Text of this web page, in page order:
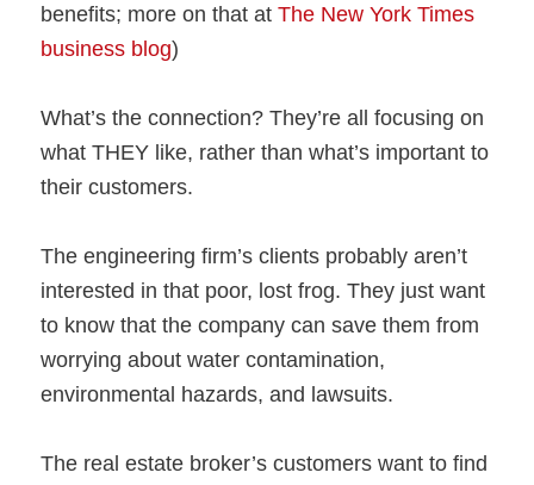
benefits; more on that at The New York Times
business blog)
What’s the connection? They’re all focusing on
what THEY like, rather than what’s important to
their customers.
The engineering firm’s clients probably aren’t
interested in that poor, lost frog. They just want
to know that the company can save them from
worrying about water contamination,
environmental hazards, and lawsuits.
The real estate broker’s customers want to find